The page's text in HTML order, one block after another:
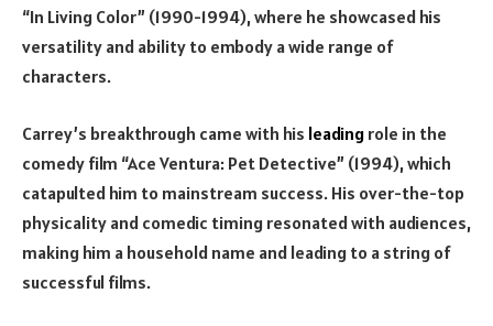
“In Living Color” (1990-1994), where he showcased his
versatility and ability to embody a wide range of
characters.
Carrey’s breakthrough came with his leading role in the
comedy film “Ace Ventura: Pet Detective” (1994), which
catapulted him to mainstream success. His over-the-top
physicality and comedic timing resonated with audiences,
making him a household name and leading to a string of
successful films.